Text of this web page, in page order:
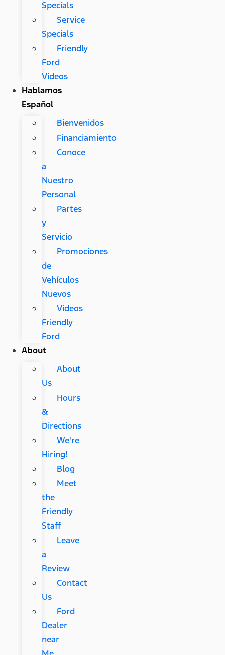
Specials
Service
Specials
Friendly
Ford
Videos
Hablamos
Español
Bienvenidos
Financiamiento
Conoce
a
Nuestro
Personal
Partes
y
Servicio
Promociones
de
Vehículos
Nuevos
Vídeos
Friendly
Ford
About
About
Us
Hours
&
Directions
We're
Hiring!
Blog
Meet
the
Friendly
Staff
Leave
a
Review
Contact
Us
Ford
Dealer
near